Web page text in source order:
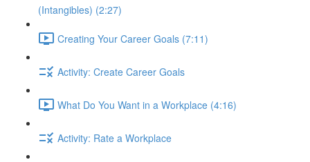
(Intangibles) (2:27)
Creating Your Career Goals (7:11)
Activity: Create Career Goals
What Do You Want in a Workplace (4:16)
Activity: Rate a Workplace